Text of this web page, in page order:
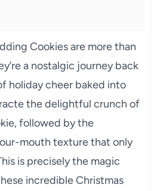
Cookies are more than
a nostalgic journey back
holiday cheer baked into
the delightful crunch of
followed by the
mouth texture that only
is precisely the magic
incredible Christmas